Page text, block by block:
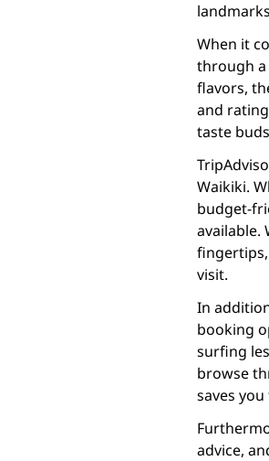
When it
through a
flavors,
and
taste
Waikiki.
budget-
available.
visit.
In
booking
surfing
browse
saves
advice,